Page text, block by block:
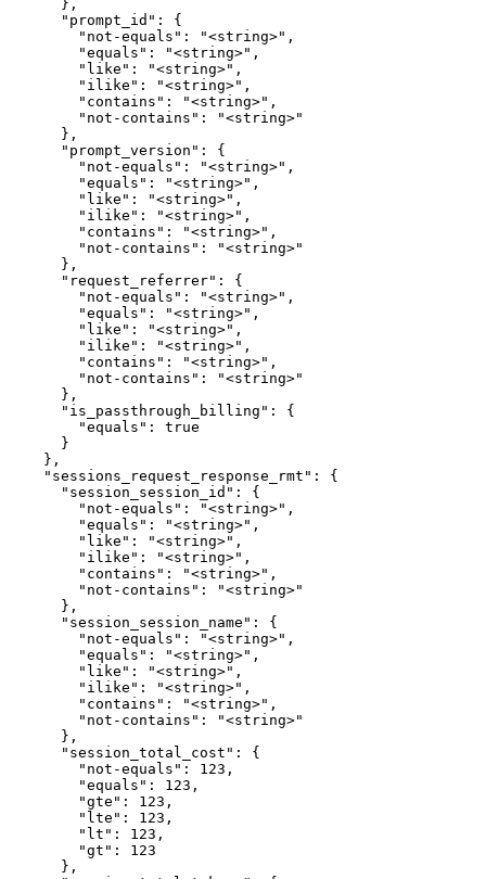
      },
      "prompt_id": {
        "not-equals": "<string>",
        "equals": "<string>",
        "like": "<string>",
        "ilike": "<string>",
        "contains": "<string>",
        "not-contains": "<string>"
      },
      "prompt_version": {
        "not-equals": "<string>",
        "equals": "<string>",
        "like": "<string>",
        "ilike": "<string>",
        "contains": "<string>",
        "not-contains": "<string>"
      },
      "request_referrer": {
        "not-equals": "<string>",
        "equals": "<string>",
        "like": "<string>",
        "ilike": "<string>",
        "contains": "<string>",
        "not-contains": "<string>"
      },
      "is_passthrough_billing": {
        "equals": true
      }
    },
    "sessions_request_response_rmt": {
      "session_session_id": {
        "not-equals": "<string>",
        "equals": "<string>",
        "like": "<string>",
        "ilike": "<string>",
        "contains": "<string>",
        "not-contains": "<string>"
      },
      "session_session_name": {
        "not-equals": "<string>",
        "equals": "<string>",
        "like": "<string>",
        "ilike": "<string>",
        "contains": "<string>",
        "not-contains": "<string>"
      },
      "session_total_cost": {
        "not-equals": 123,
        "equals": 123,
        "gte": 123,
        "lte": 123,
        "lt": 123,
        "gt": 123
      },